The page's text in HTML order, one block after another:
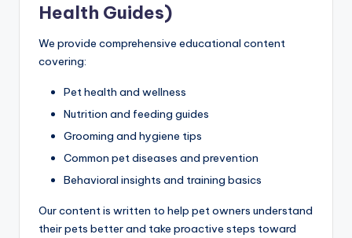
Health Guides)
We provide comprehensive educational content
covering:
Pet health and wellness
Nutrition and feeding guides
Grooming and hygiene tips
Common pet diseases and prevention
Behavioral insights and training basics
Our content is written to help pet owners understand
their pets better and take proactive steps toward